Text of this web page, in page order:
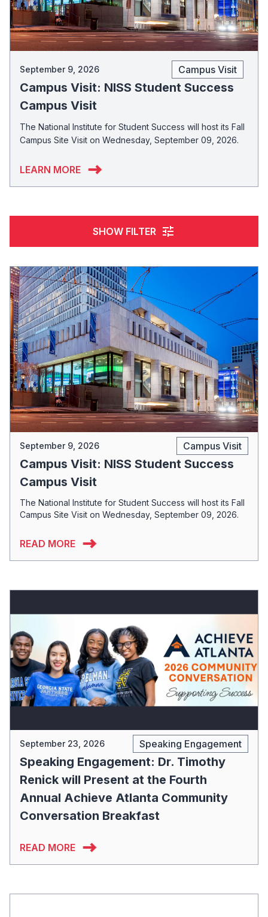
September 9, 2026 Campus Visit
Campus Visit: NISS Student Success
Campus Visit
The National Institute for Student Success will host its Fall
Campus Site Visit on Wednesday, September 09, 2026.
LEARN MORE
SHOW FILTER tune
September 9, 2026 Campus Visit
Campus Visit: NISS Student Success
Campus Visit
The National Institute for Student Success will host its Fall
Campus Site Visit on Wednesday, September 09, 2026.
READ MORE
September 23, 2026 Speaking Engagement
Speaking Engagement: Dr. Timothy
Renick will Present at the Fourth
Annual Achieve Atlanta Community
Conversation Breakfast
READ MORE